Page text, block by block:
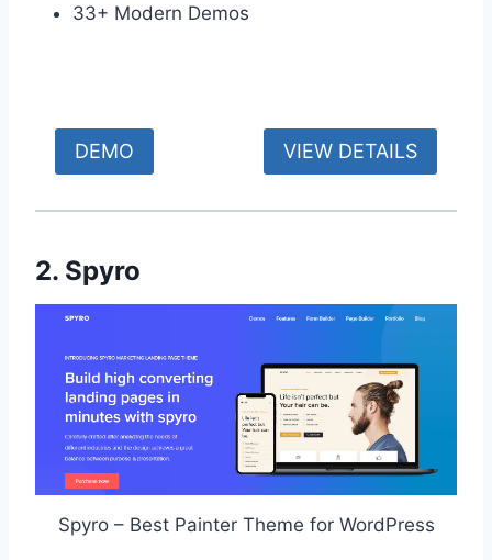
33+ Modern Demos
DEMO VIEW DETAILS
2. Spyro
Spyro – Best Painter Theme for WordPress